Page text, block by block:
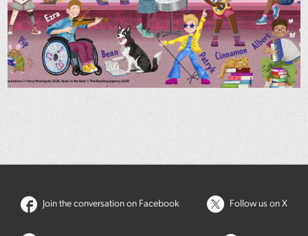
Join the conversation on Facebook Follow us on X